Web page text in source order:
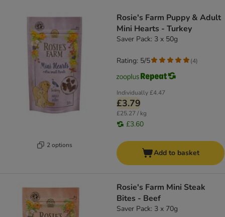
2 options
Rosie's Farm Puppy & Adult
Mini Hearts - Turkey
Saver Pack: 3 x 50g
Individually£4.47
£3.79
£25.27 / kg
£3.60
Rating: 5/5 (4)
Add to basket
Rosie's Farm Mini Steak
Bites - Beef
Saver Pack: 3 x 70g